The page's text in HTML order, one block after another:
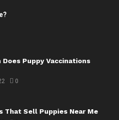
Does Puppy Vaccinations
0
That Sell Puppies Near Me